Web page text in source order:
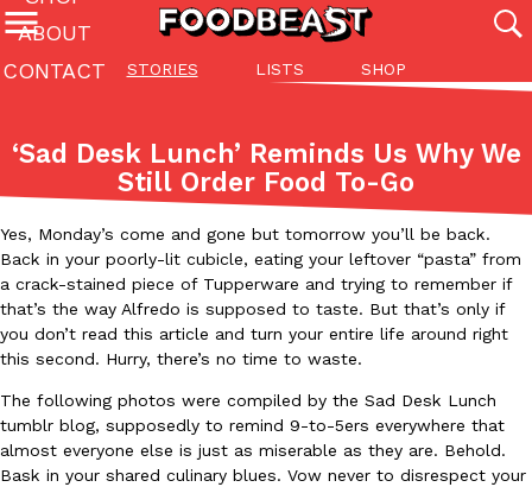
STORIES LISTS SHOP
ABOUT
CONTACT
Featured Categories
All
(27142)
Stories
(27049) (81)
ADVANCED FILTERS
Innovation Lifestyle
The last posts
Eating Out
Domino’s Just Made Its Half-Price Pizza Deal Even Better
You might want to make some room in your stomach because
back. This time, however, it isn’t limited to online…
‘Sad Desk Lunch’ Reminds Us Why We
Still Order Food To-Go
Yes, Monday’s come and gone but tomorrow you’ll be back.
Back in your poorly-lit cubicle, eating your leftover “pasta” from
a crack-stained piece of Tupperware and trying to remember if
that’s the way Alfredo is supposed to taste. But that’s only if
you don’t read this article and turn your entire life around right
this second. Hurry, there’s no time to waste.
The following photos were compiled by the Sad Desk Lunch
tumblr blog, supposedly to remind 9-to-5ers everywhere that
almost everyone else is just as miserable as they are. Behold.
Bask in your shared culinary blues. Vow never to disrespect your